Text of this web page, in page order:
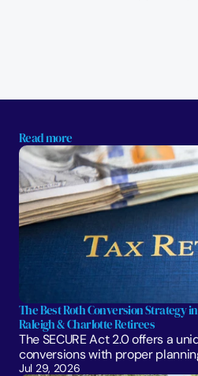
Read more
The Best Roth Conversion Strategy
Raleigh & Charlotte Retirees
The SECURE Act 2.0 offers a
conversions with proper
Jul 29, 2026